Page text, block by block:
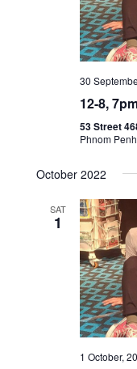
30
12-8,
53 Street
Phnom
October 2022
SAT
1
1 October,